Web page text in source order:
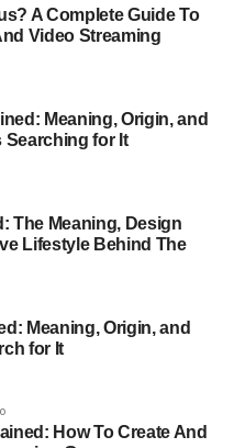
A Complete Guide To
Video Streaming
Meaning, Origin, and
Searching for It
The Meaning, Design
Lifestyle Behind The
Meaning, Origin, and
for It
How To Create And